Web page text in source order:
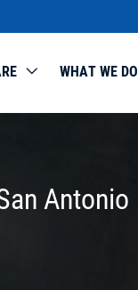
WHAT WE DO
Antonio